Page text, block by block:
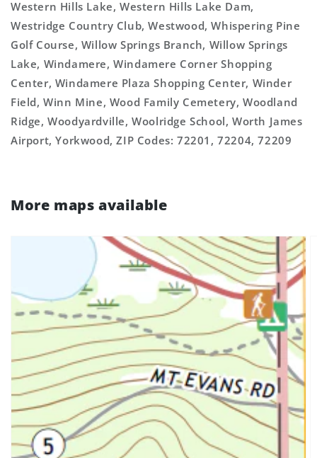
Western Hills Lake, Western Hills Lake Dam,
Westridge Country Club, Westwood, Whispering Pine
Golf Course, Willow Springs Branch, Willow Springs
Lake, Windamere, Windamere Corner Shopping
Center, Windamere Plaza Shopping Center, Winder
Field, Winn Mine, Wood Family Cemetery, Woodland
Ridge, Woodyardville, Woolridge School, Worth James
Airport, Yorkwood, ZIP Codes: 72201, 72204, 72209
More maps available